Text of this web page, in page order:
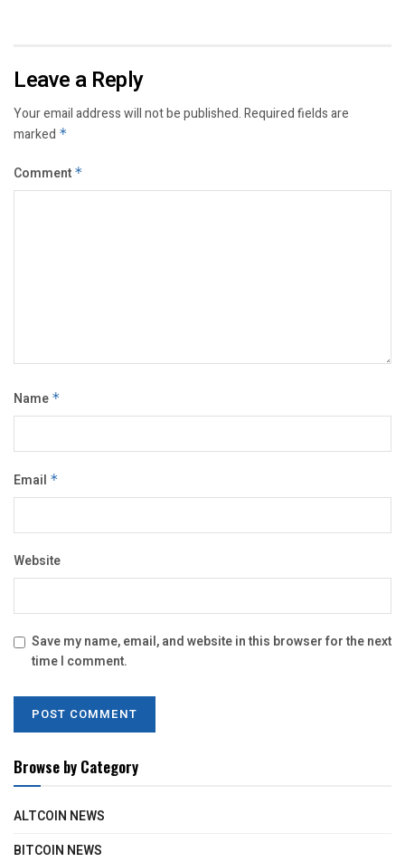
Leave a Reply
Your email address will not be published.Required fields are
marked *
Comment *
Name *
Email *
Website
Save my name, email, and website in this browser for the next
time I comment.
Browse by Category
ALTCOIN NEWS
BITCOIN NEWS